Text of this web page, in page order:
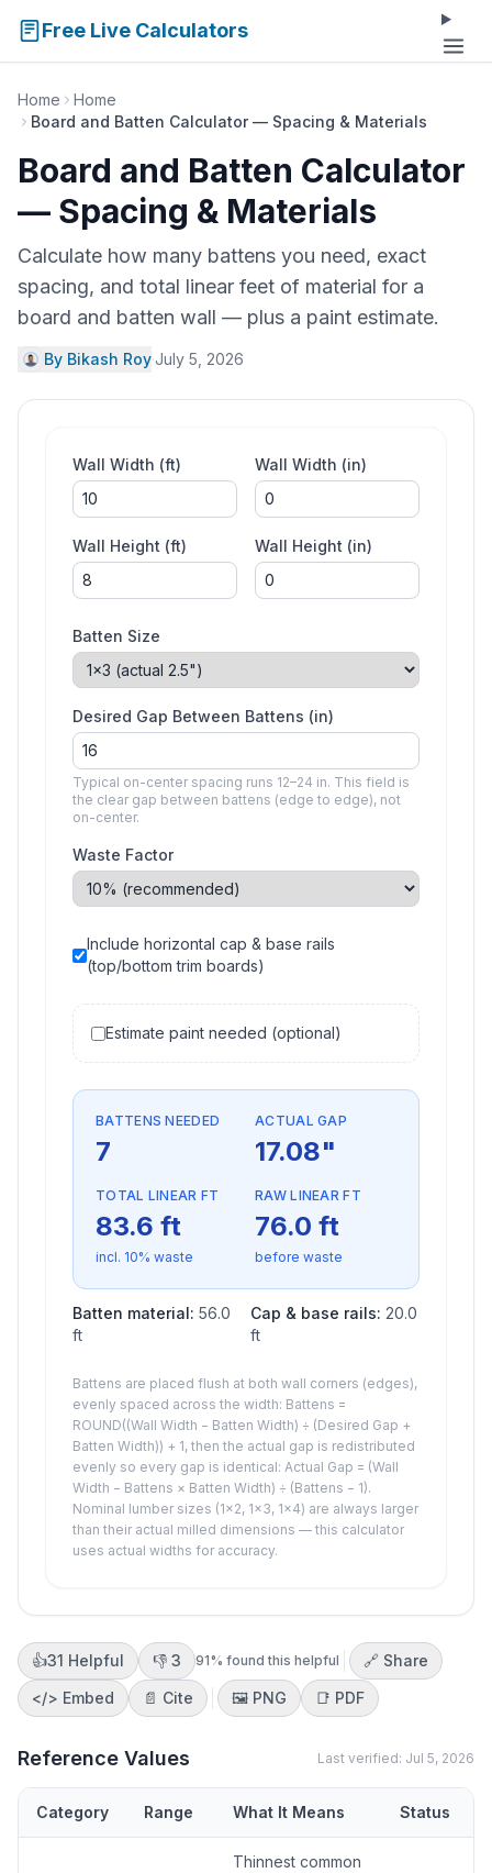
Free Live Calculators
Home
Home
Board and Batten Calculator — Spacing & Materials
Board and Batten Calculator
— Spacing & Materials
Calculate how many battens you need, exact
spacing, and total linear feet of material for a
board and batten wall — plus a paint estimate.
By Bikash Roy·July 5, 2026
Wall Width (ft) Wall Width (in)
Wall Height (ft) Wall Height (in)
Batten Size
Desired Gap Between Battens (in)
Typical on-center spacing runs 12–24 in. This field is
the clear gap between battens (edge to edge), not
on-center.
Waste Factor
Include horizontal cap & base rails
(top/bottom trim boards)
Estimate paint needed (optional)
BATTENS NEEDED
7
ACTUAL GAP
17.08"
TOTAL LINEAR FT
83.6 ft
incl. 10% waste
RAW LINEAR FT
76.0 ft
before waste
Batten material: 56.0
ft
Cap & base rails: 20.0
ft
Battens are placed flush at both wall corners (edges),
evenly spaced across the width: Battens =
ROUND((Wall Width − Batten Width) ÷ (Desired Gap +
Batten Width)) + 1, then the actual gap is redistributed
evenly so every gap is identical: Actual Gap = (Wall
Width − Battens × Batten Width) ÷ (Battens − 1).
Nominal lumber sizes (1×2, 1×3, 1×4) are always larger
than their actual milled dimensions — this calculator
uses actual widths for accuracy.
👍31 Helpful 👎 3 91% found this helpful
🔗 Share
</> Embed 📄 Cite 🖼️ PNG 📑 PDF
Reference Values Last verified: Jul 5, 2026
Category Range What It Means Status
Thinnest common